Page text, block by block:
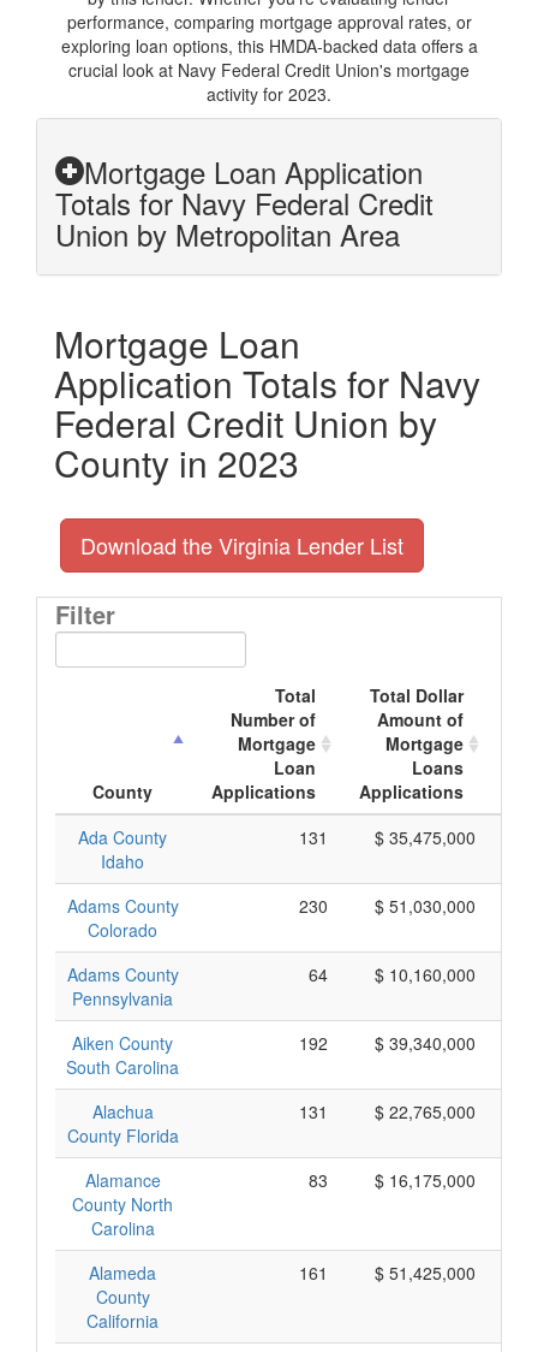
performance, comparing mortgage approval rates, or
exploring loan options, this HMDA-backed data offers a
crucial look at Navy Federal Credit Union's mortgage
activity for 2023.
Mortgage Loan Application
Totals for Navy Federal Credit
Union by Metropolitan Area
Mortgage Loan
Application Totals for Navy
Federal Credit Union by
County in 2023
Download the Virginia Lender List
Filter
County
Total
Number of
Mortgage
Loan
Applications
Total Dollar
Amount of
Mortgage
Loans
Applications
Ada County
Idaho
131 $ 35,475,000
Adams County
Colorado
230 $ 51,030,000
Adams County
Pennsylvania
64 $ 10,160,000
Aiken County
South Carolina
192 $ 39,340,000
Alachua
County Florida
131 $ 22,765,000
Alamance
County North
Carolina
83 $ 16,175,000
Alameda
County
California
161 $ 51,425,000